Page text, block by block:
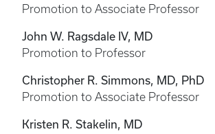
Promotion to Associate Professor
John W. Ragsdale IV, MD
Promotion to Professor
Christopher R. Simmons, MD, PhD
Promotion to Associate Professor
Kristen R. Stakelin, MD